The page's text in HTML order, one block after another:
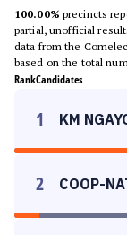
100.00% precincts
partial, unofficial
data from the
based on the total
RankCandidates
1 KM
2 COOP-